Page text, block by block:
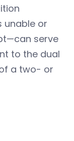
unable or
serve
to the dual
a two- or